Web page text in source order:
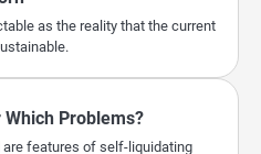
as the reality that the current
Problems?
are features of self-liquidating